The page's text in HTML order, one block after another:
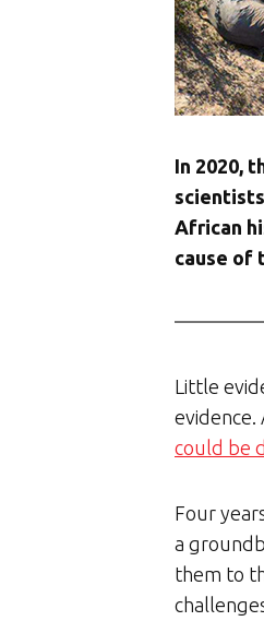
In 2020,
African
cause of
Little
could be
Four
a
them to